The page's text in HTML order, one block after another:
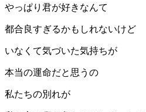
やっぱり君が好きなんて
都合良すぎるかもしれないけど
いなくて気づいた気持ちが
本当の運命だと思うの
私たちの別れが